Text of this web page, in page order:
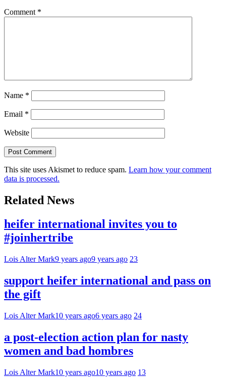
Comment *
Name *
Email *
Website
This site uses Akismet to reduce spam. Learn how your comment
data is processed.
Related News
heifer international invites you to
#joinhertribe
Lois Alter Mark9 years ago9 years ago 23
support heifer international and pass on
the gift
Lois Alter Mark10 years ago6 years ago 24
a post-election action plan for nasty
women and bad hombres
Lois Alter Mark10 years ago10 years ago 13